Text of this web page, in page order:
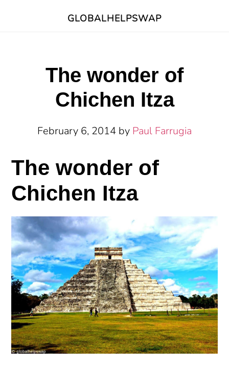
GLOBALHELPSWAP
The wonder of
Chichen Itza
February 6, 2014 by Paul Farrugia
The wonder of
Chichen Itza